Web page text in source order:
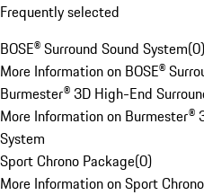
Frequently selected
BOSE® Surround Sound System(0)
More Information on BOSE®
Burmester® 3D High-End
More Information on Burmester®
System
Sport Chrono Package(0)
More Information on Sport